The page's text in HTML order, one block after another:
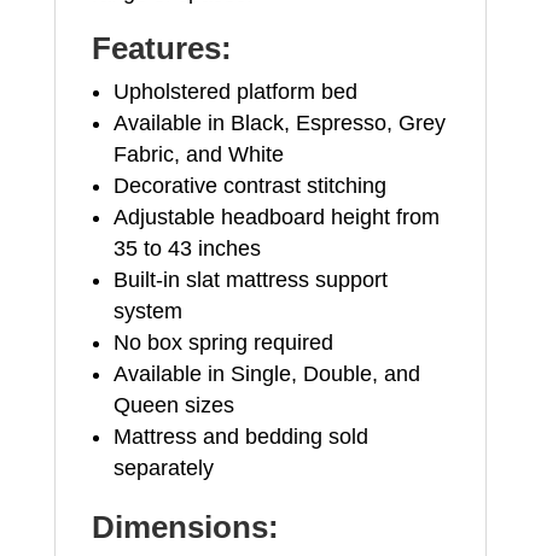
Features:
Upholstered platform bed
Available in Black, Espresso, Grey
Fabric, and White
Decorative contrast stitching
Adjustable headboard height from
35 to 43 inches
Built-in slat mattress support
system
No box spring required
Available in Single, Double, and
Queen sizes
Mattress and bedding sold
separately
Dimensions: